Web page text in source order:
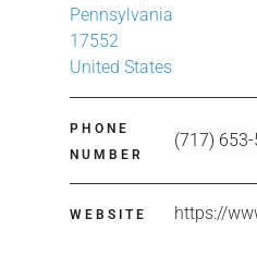
Pennsylvania
17552
United States
PHONE
NUMBER
(717) 653-
WEBSITE https://